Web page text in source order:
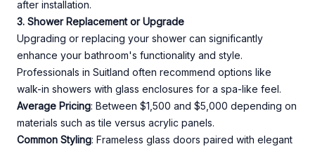
after installation.
3. Shower Replacement or Upgrade
Upgrading or replacing your shower can significantly
enhance your bathroom's functionality and style.
Professionals in Suitland often recommend options like
walk-in showers with glass enclosures for a spa-like feel.
Average Pricing: Between $1,500 and $5,000 depending on
materials such as tile versus acrylic panels.
Common Styling: Frameless glass doors paired with elegant